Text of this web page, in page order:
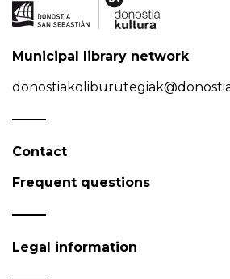
Municipal library network
Contact
Frequent questions
Legal information